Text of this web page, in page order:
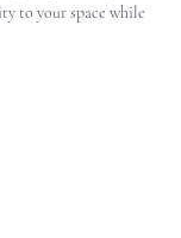
to your space while